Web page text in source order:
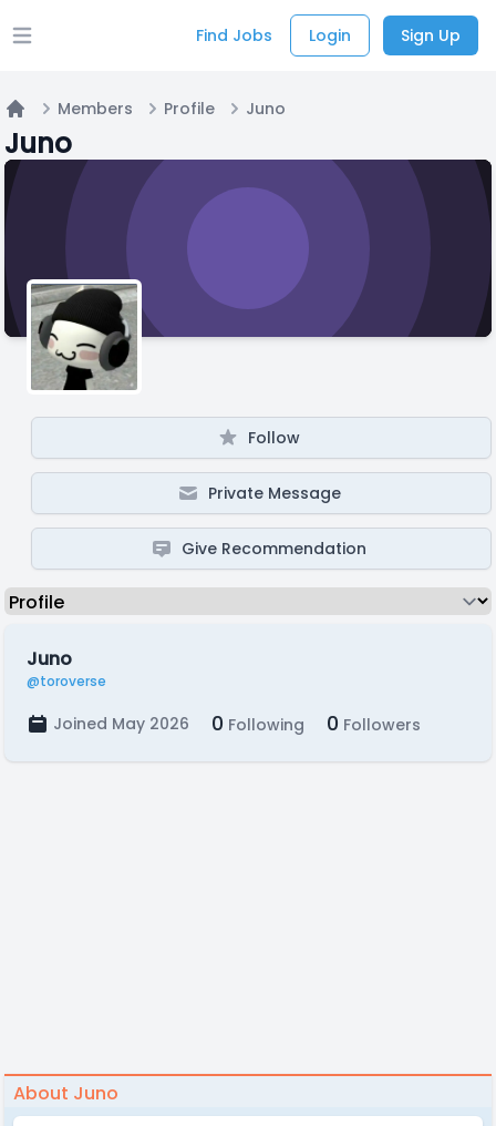
Open main menu Find Jobs Login Sign Up
Home
Members Profile Juno
Juno
Follow
Private Message
Give Recommendation
Juno
@toroverse
Joined May 2026 0 Following 0 Followers
About Juno